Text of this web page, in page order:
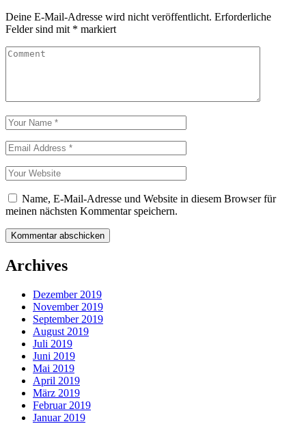
Deine E-Mail-Adresse wird nicht veröffentlicht. Erforderliche
Felder sind mit * markiert
Name, E-Mail-Adresse und Website in diesem Browser für
meinen nächsten Kommentar speichern.
Archives
Dezember 2019
November 2019
September 2019
August 2019
Juli 2019
Juni 2019
Mai 2019
April 2019
März 2019
Februar 2019
Januar 2019